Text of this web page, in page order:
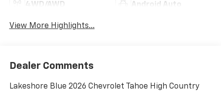
4WD/AWD Android Auto
View More Highlights...
Dealer Comments
Lakeshore Blue 2026 Chevrolet Tahoe High Country